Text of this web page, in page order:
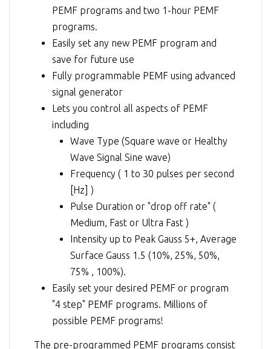
PEMF programs and two 1-hour PEMF
programs.
Easily set any new PEMF program and
save for future use
Fully programmable PEMF using advanced
signal generator
Lets you control all aspects of PEMF
including
Wave Type (Square wave or Healthy
Wave Signal Sine wave)
Frequency ( 1 to 30 pulses per second
[Hz] )
Pulse Duration or "drop off rate" (
Medium, Fast or Ultra Fast )
Intensity up to Peak Gauss 5+, Average
Surface Gauss 1.5 (10%, 25%, 50%,
75% , 100%).
Easily set your desired PEMF or program
"4 step" PEMF programs. Millions of
possible PEMF programs!
The pre-programmed PEMF programs consist